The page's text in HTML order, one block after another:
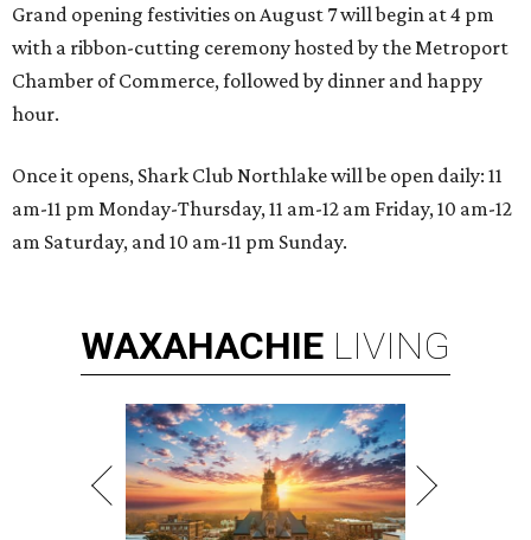
Grand opening festivities on August 7 will begin at 4 pm
with a ribbon-cutting ceremony hosted by the Metroport
Chamber of Commerce, followed by dinner and happy
hour.
Once it opens, Shark Club Northlake will be open daily: 11
am-11 pm Monday-Thursday, 11 am-12 am Friday, 10 am-12
am Saturday, and 10 am-11 pm Sunday.
WAXAHACHIE LIVING